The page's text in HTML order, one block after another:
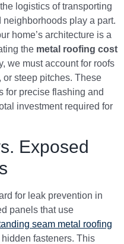
logistics of transporting
neighborhoods play a part.
home’s architecture is a
the metal roofing cost
we must account for roofs
steep pitches. These
for precise flashing and
investment required for
Exposed
for leak prevention in
panels that use
seam metal roofing
fasteners. This